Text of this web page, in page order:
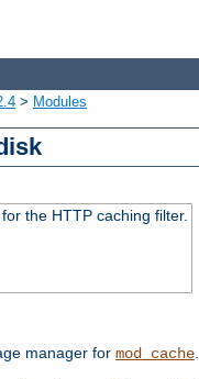
> Modules
the HTTP caching filter.
manager for mod_cache.